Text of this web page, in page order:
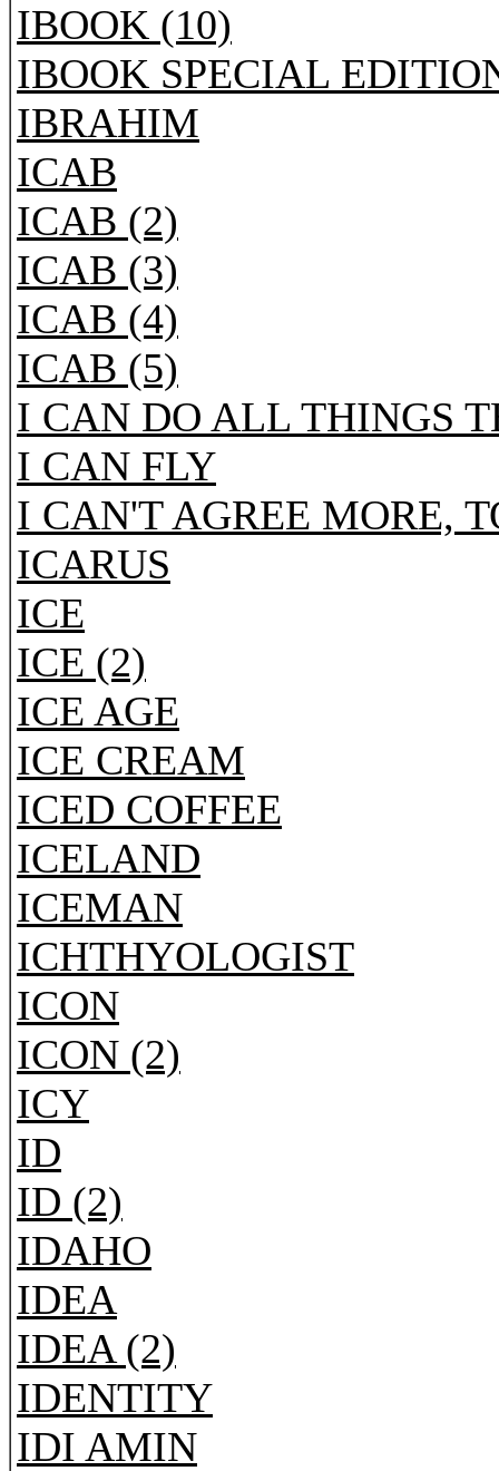
IBOOK (10)
IBOOK SPECIAL
IBRAHIM
ICAB
ICAB (2)
ICAB (3)
ICAB (4)
ICAB (5)
I CAN DO ALL THINGS
I CAN FLY
I CAN'T AGREE MORE,
ICARUS
ICE
ICE (2)
ICE AGE
ICE CREAM
ICED COFFEE
ICELAND
ICEMAN
ICHTHYOLOGIST
ICON
ICON (2)
ICY
ID
ID (2)
IDAHO
IDEA
IDEA (2)
IDENTITY
IDI AMIN